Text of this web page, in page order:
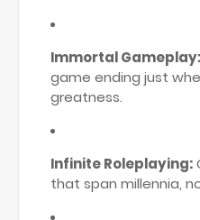
Immortal Gameplay:
game ending just
greatness.
Infinite Roleplaying:
that span millennia,